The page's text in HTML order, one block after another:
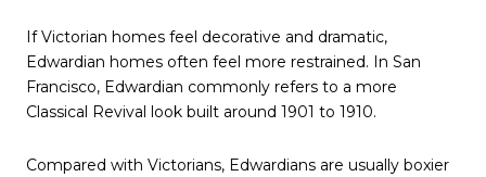
If Victorian homes feel decorative and dramatic,
Edwardian homes often feel more restrained. In San
Francisco, Edwardian commonly refers to a more
Classical Revival look built around 1901 to 1910.
Compared with Victorians, Edwardians are usually boxier